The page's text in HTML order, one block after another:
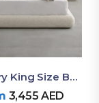
Aura Luxury King Size Bed In Dubai – Ruby Mattress
3,455AED